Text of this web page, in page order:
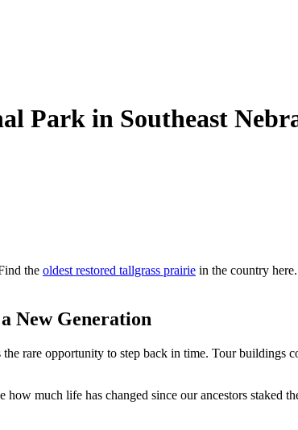
Park in Southeast
the oldest restored tallgrass prairie in the country
New Generation
rare opportunity to step back in time. Tour buildings
much life has changed since our ancestors staked